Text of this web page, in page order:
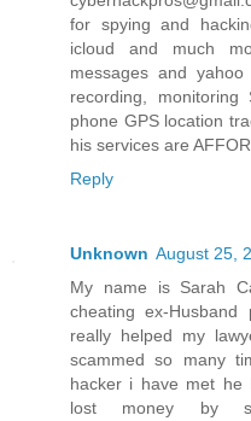
for spying and
icloud and much
messages and
recording,
phone GPS location
his services are
Reply
Unknown August 25,
My name is Sarah
cheating ex-
really helped my
scammed so many
hacker i have met he
lost money by